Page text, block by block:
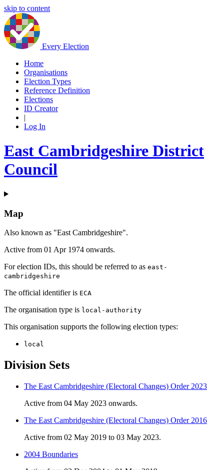
skip to content
Every Election
Home
Organisations
Election Types
Reference Definition
Elections
ID Creator
|
Log In
East Cambridgeshire District
Council
Map
Also known as "East Cambridgeshire".
Active from 01 Apr 1974 onwards.
For election IDs, this should be referred to as east-
cambridgeshire
The official identifier is ECA
The organisation type is local-authority
This organisation supports the following election types:
local
Division Sets
The East Cambridgeshire (Electoral Changes) Order 2023
Active from 04 May 2023 onwards.
The East Cambridgeshire (Electoral Changes) Order 2016
Active from 02 May 2019 to 03 May 2023.
2004 Boundaries